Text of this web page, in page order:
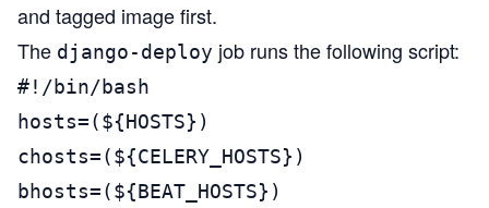
and tagged image first.
The django-deploy job runs the following script:
#!/bin/bash
hosts=(${HOSTS})
chosts=(${CELERY_HOSTS})
bhosts=(${BEAT_HOSTS})